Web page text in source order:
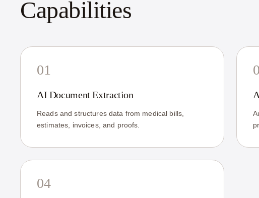
Capabilities
01
AI Document Extraction
Reads and structures data from medical bills,
estimates, invoices, and proofs.
04